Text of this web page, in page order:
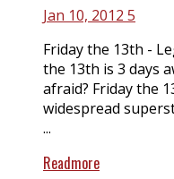
Jan 10, 2012 5
Friday the 13th -
the 13th is 3 days
afraid? Friday the
widespread
...
Readmore